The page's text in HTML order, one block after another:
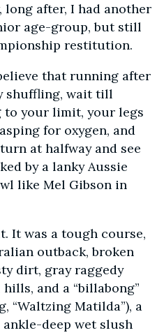
long after, I had another
age-group, but still
restitution.
that running after
shuffling, wait till
to your limit, your legs
for oxygen, and
at halfway and see
by a lanky Aussie
like Mel Gibson in
It was a tough course,
outback, broken
dirt, gray raggedy
and a “billabong”
“Waltzing Matilda”), a
deep wet slush